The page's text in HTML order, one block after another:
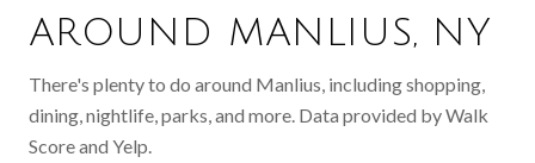
AROUND MANLIUS, NY
There's plenty to do around Manlius, including shopping,
dining, nightlife, parks, and more. Data provided by Walk
Score and Yelp.